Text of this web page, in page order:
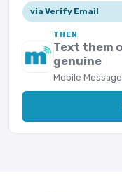
via Verify Email
THEN
Text them
genuine
Mobile Message